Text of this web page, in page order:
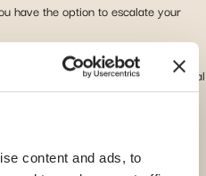
content and ads, to
have the option to escalate your
you can choose to refer your
that jurisdiction. There are two official
this purpose.
Ombudsman)